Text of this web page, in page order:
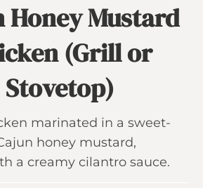
Honey Mustard
(Grill or
Stovetop)
marinated in a sweet-
honey mustard,
a creamy cilantro sauce.